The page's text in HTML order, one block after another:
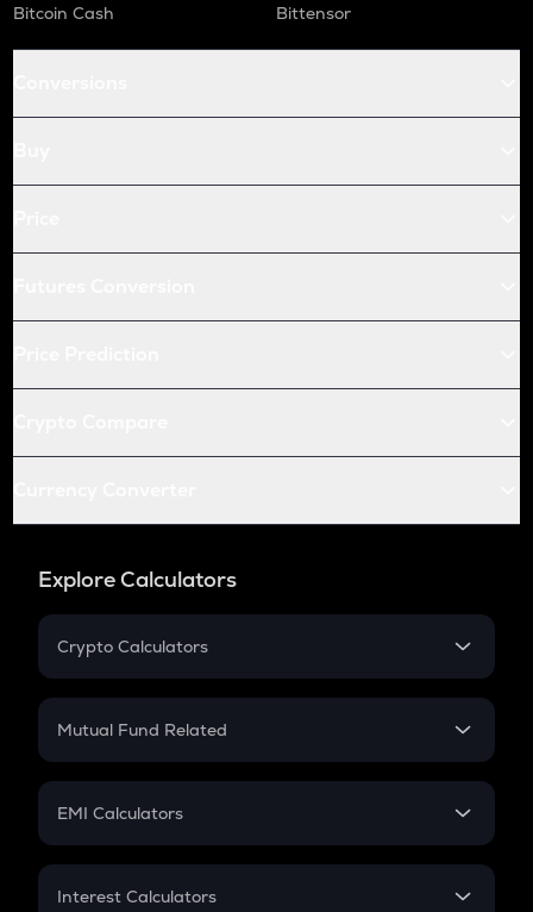
Bitcoin Cash
Bittensor
Explore Calculators
Crypto Calculators
Crypto SIP Calculator
Crypto Futures
Mutual Fund Related
Mutual Fund
EMI Calculators
EMI
Interest Calculators